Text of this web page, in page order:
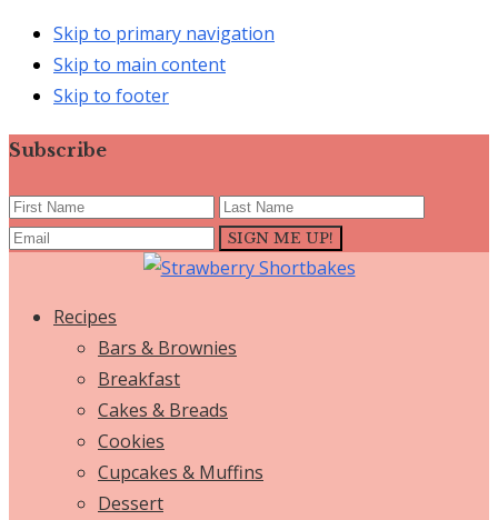
Skip to primary navigation
Skip to main content
Skip to footer
Subscribe
Recipes
Bars & Brownies
Breakfast
Cakes & Breads
Cookies
Cupcakes & Muffins
Dessert